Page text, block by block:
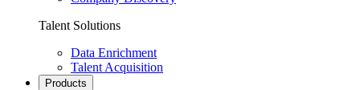
Talent Solutions
Data Enrichment
Talent Acquisition
Products